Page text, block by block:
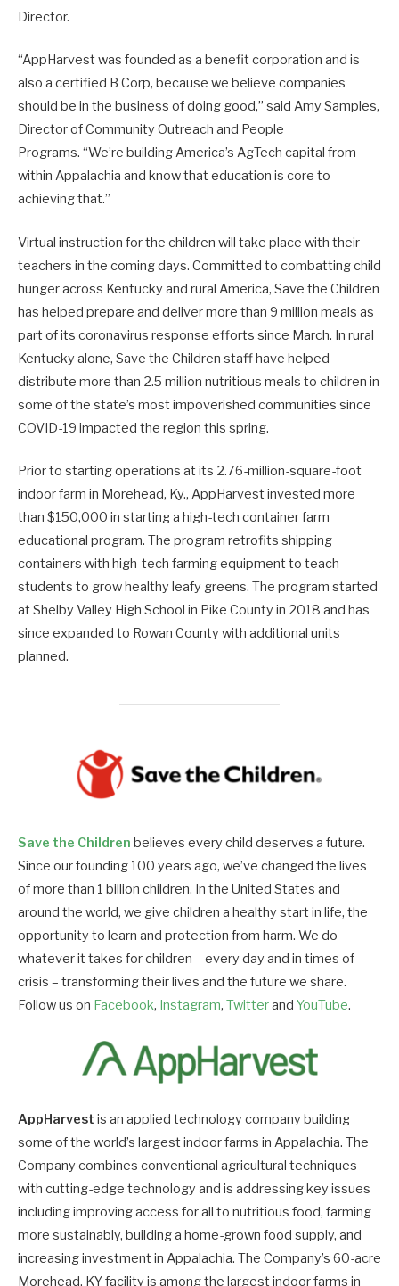
Director.
“AppHarvest was founded as a benefit corporation and is
also a certified B Corp, because we believe companies
should be in the business of doing good,” said Amy Samples,
Director of Community Outreach and People
Programs. “We’re building America’s AgTech capital from
within Appalachia and know that education is core to
achieving that.”
Virtual instruction for the children will take place with their
teachers in the coming days. Committed to combatting child
hunger across Kentucky and rural America, Save the Children
has helped prepare and deliver more than 9 million meals as
part of its coronavirus response efforts since March. In rural
Kentucky alone, Save the Children staff have helped
distribute more than 2.5 million nutritious meals to children in
some of the state’s most impoverished communities since
COVID-19 impacted the region this spring.
Prior to starting operations at its 2.76-million-square-foot
indoor farm in Morehead, Ky., AppHarvest invested more
than $150,000 in starting a high-tech container farm
educational program. The program retrofits shipping
containers with high-tech farming equipment to teach
students to grow healthy leafy greens. The program started
at Shelby Valley High School in Pike County in 2018 and has
since expanded to Rowan County with additional units
planned.
Save the Children believes every child deserves a future.
Since our founding 100 years ago, we’ve changed the lives
of more than 1 billion children. In the United States and
around the world, we give children a healthy start in life, the
opportunity to learn and protection from harm. We do
whatever it takes for children – every day and in times of
crisis – transforming their lives and the future we share.
Follow us on Facebook, Instagram, Twitterand YouTube.
AppHarvest is an applied technology company building
some of the world’s largest indoor farms in Appalachia. The
Company combines conventional agricultural techniques
with cutting-edge technology and is addressing key issues
including improving access for all to nutritious food, farming
more sustainably, building a home-grown food supply, and
increasing investment in Appalachia. The Company’s 60-acre
Morehead, KY facility is among the largest indoor farms in